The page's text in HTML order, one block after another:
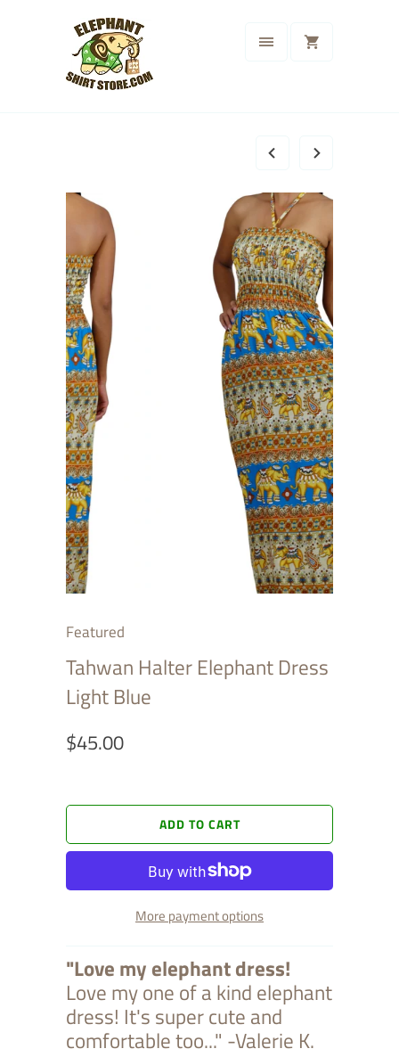
Featured
Tahwan Halter Elephant Dress
Light Blue
$45.00
ADD TO CART
More payment options
"Love my elephant dress!
Love my one of a kind elephant
dress! It's super cute and
comfortable too..." -Valerie K.